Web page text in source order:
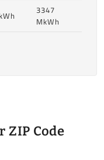
3347
MkWh
ZIP Code